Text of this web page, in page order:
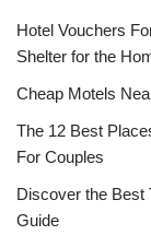
Hotel Vouchers
Shelter for the
Cheap Motels
The 12 Best
For Couples
Discover the Best
Guide